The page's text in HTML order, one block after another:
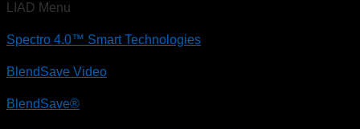
LIAD Menu
Spectro 4.0™ Smart Technologies
BlendSave Video
BlendSave®